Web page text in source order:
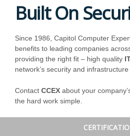
Built On
Since 1986, Capitol Computer
benefits to leading companies
providing the right fit – high quality
network’s security and infrastructure
Contact CCEX about your
the hard work simple.